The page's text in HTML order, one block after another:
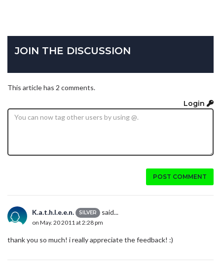
JOIN THE DISCUSSION
This article has 2 comments.
Login
POST COMMENT
K.a.t.h.l.e.e.n. SILVER said...
on May. 20 2011 at 2:28 pm
thank you so much! i really appreciate the feedback! :)